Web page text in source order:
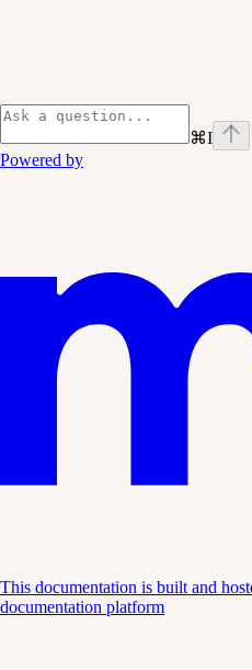
⌘I
Powered by
This documentation is built and
documentation platform